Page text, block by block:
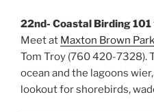
22nd- Coastal Birding 101
Meet at Maxton Brown Park
Tom Troy (760 420-7328).
ocean and the lagoons
lookout for shorebirds,